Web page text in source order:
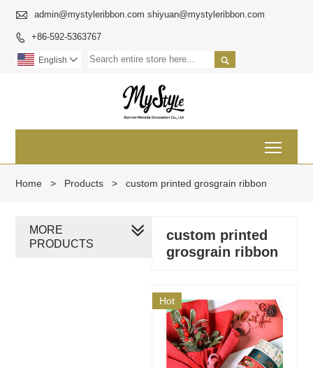
 admin@mystyleribbon.com shiyuan@mystyleribbon.com
 +86-592-5363767

English 
Home > Products > custom printed grosgrain ribbon
custom printed
grosgrain ribbon
Hot
MORE
PRODUCTS